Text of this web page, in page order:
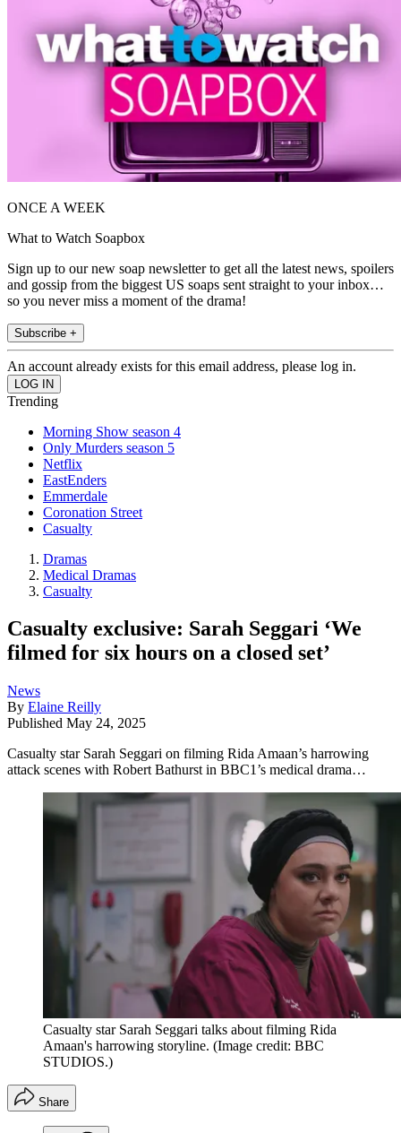
ONCE A WEEK
What to Watch Soapbox
Sign up to our new soap newsletter to get all the latest news, spoilers
and gossip from the biggest US soaps sent straight to your inbox…
so you never miss a moment of the drama!
Subscribe +
An account already exists for this email address, please log in.
Trending
Morning Show season 4
Only Murders season 5
Netflix
EastEnders
Emmerdale
Coronation Street
Casualty
Dramas
Medical Dramas
Casualty
Casualty exclusive: Sarah Seggari ‘We
filmed for six hours on a closed set’
News
By Elaine Reilly
Published May 24, 2025
Casualty star Sarah Seggari on filming Rida Amaan’s harrowing
attack scenes with Robert Bathurst in BBC1’s medical drama…
Casualty star Sarah Seggari talks about filming Rida
Amaan's harrowing storyline. (Image credit: BBC
STUDIOS.)
Share